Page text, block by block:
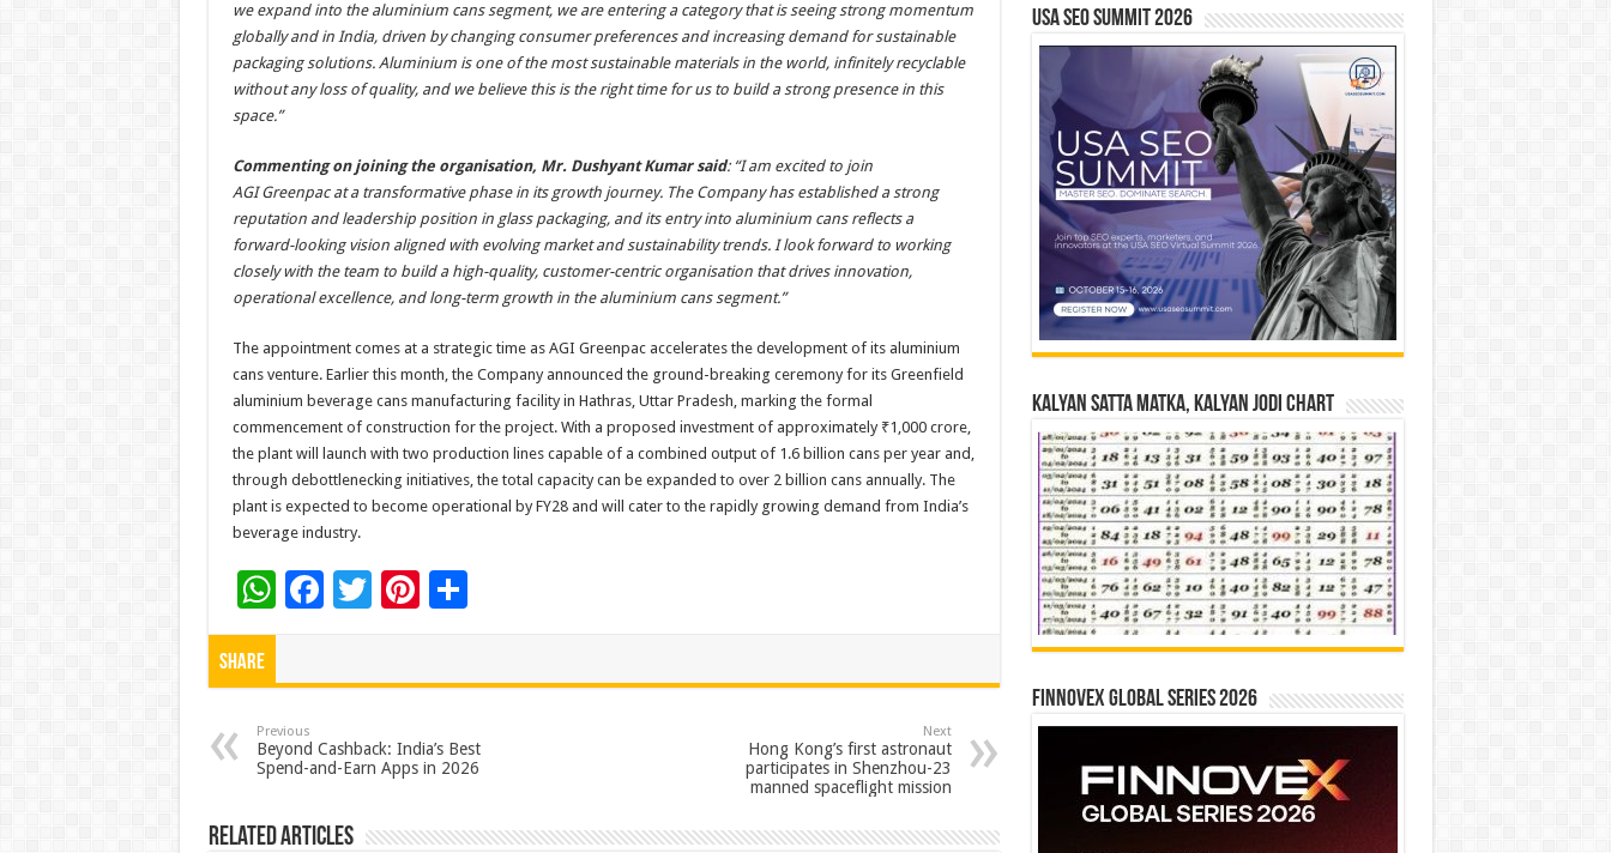
we expand into the aluminium cans segment, we are entering a category that is seeing strong momentum
globally and in India, driven by changing consumer preferences and increasing demand for sustainable
packaging solutions. Aluminium is one of the most sustainable materials in the world, infinitely recyclable
without any loss of quality, and we believe this is the right time for us to build a strong presence in this
space.”
Commenting on joining the organisation, Mr. Dushyant Kumar said: “I am excited to join
AGI Greenpac at a transformative phase in its growth journey. The Company has established a strong
reputation and leadership position in glass packaging, and its entry into aluminium cans reflects a
forward-looking vision aligned with evolving market and sustainability trends. I look forward to working
closely with the team to build a high-quality, customer-centric organisation that drives innovation,
operational excellence, and long-term growth in the aluminium cans segment.”
The appointment comes at a strategic time as AGI Greenpac accelerates the development of its aluminium
cans venture. Earlier this month, the Company announced the ground-breaking ceremony for its Greenfield
aluminium beverage cans manufacturing facility in Hathras, Uttar Pradesh, marking the formal
commencement of construction for the project. With a proposed investment of approximately ₹1,000 crore,
the plant will launch with two production lines capable of a combined output of 1.6 billion cans per year and,
through debottlenecking initiatives, the total capacity can be expanded to over 2 billion cans annually. The
plant is expected to become operational by FY28 and will cater to the rapidly growing demand from India’s
beverage industry.
W
h
p
p
F
o
o
k
T Pi
t
S
Share
Previous
Beyond Cashback: India’s Best
Spend-and-Earn Apps in 2026
Next
Hong Kong’s first astronaut
participates in Shenzhou-23
manned spaceflight mission
Related Articles
USA SEO SUMMIT 2026
Kalyan Satta Matka, Kalyan Jodi Chart
Finnovex Global Series 2026